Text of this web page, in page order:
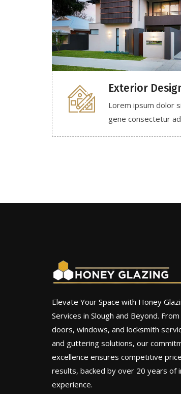
Exterior
Lorem ipsum dolor
gene consectetur
Elevate Your Space with Honey
Services in Slough and Beyond.
doors, windows, and locksmith
and guttering solutions, our
excellence ensures competitive
results, backed by over 20 years of
experience.